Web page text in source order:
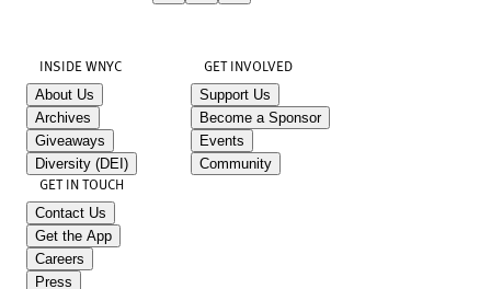
INSIDE WNYC
About Us
Archives
Giveaways
Diversity (DEI)
GET INVOLVED
Support Us
Become a Sponsor
Events
Community
GET IN TOUCH
Contact Us
Get the App
Careers
Press